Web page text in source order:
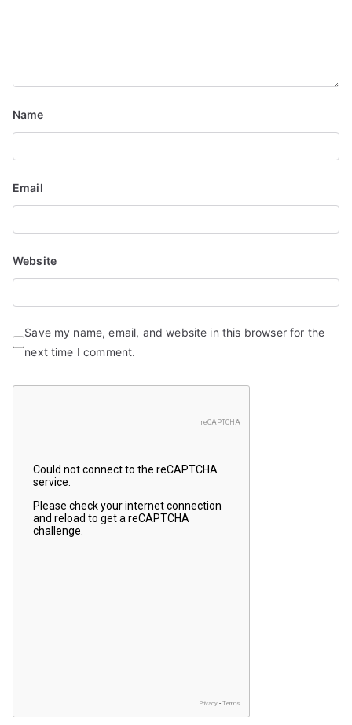
Name
Email
Website
Save my name, email, and website in this browser for the
next time I comment.